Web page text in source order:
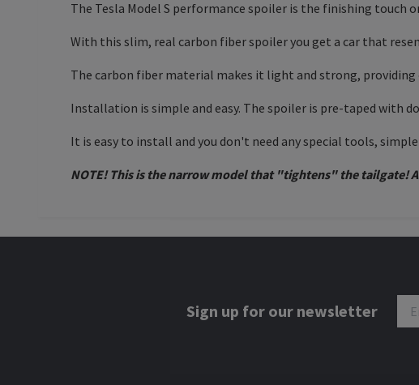
The Tesla Model S performance spoiler is the finishing touch
With this slim, real carbon fiber spoiler you get a car that
The carbon fiber material makes it light and strong,
Installation is simple and easy. The spoiler is pre-taped with
It is easy to install and you don't need any special tools,
NOTE! This is the narrow model that "tightens" the tailgate!
Sign up for our newsletter